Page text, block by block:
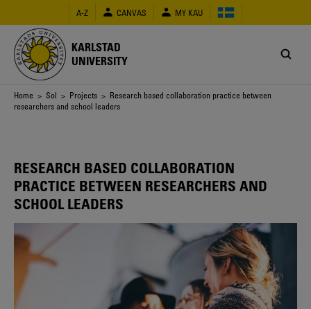
main
content
A-Z CANVAS MY KAU
KARLSTAD
UNIVERSITY
Breadcrumb
Home > Sol > Projects > Research based collaboration practice between
researchers and school leaders
RESEARCH BASED COLLABORATION
PRACTICE BETWEEN RESEARCHERS AND
SCHOOL LEADERS